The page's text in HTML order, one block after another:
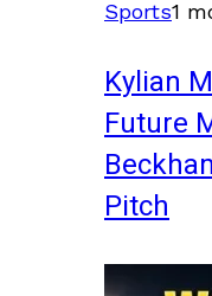
Sports1
Kylian
Future
Pitch